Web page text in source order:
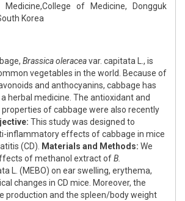
of Medicine, Dongguk
Korea
Brassica oleraceavar. capitata L., is
vegetables in the world. Because of
and anthocyanins, cabbage has
a herbal medicine. The antioxidant and
of cabbage were also recently
This study was designed to
inflammatory effects of cabbage in mice
(CD).
Materials and Methods: We
of methanol extract ofB.
L. (MEBO) on ear swelling, erythema,
changes in CD mice. Moreover, the
production and the spleen/body weight